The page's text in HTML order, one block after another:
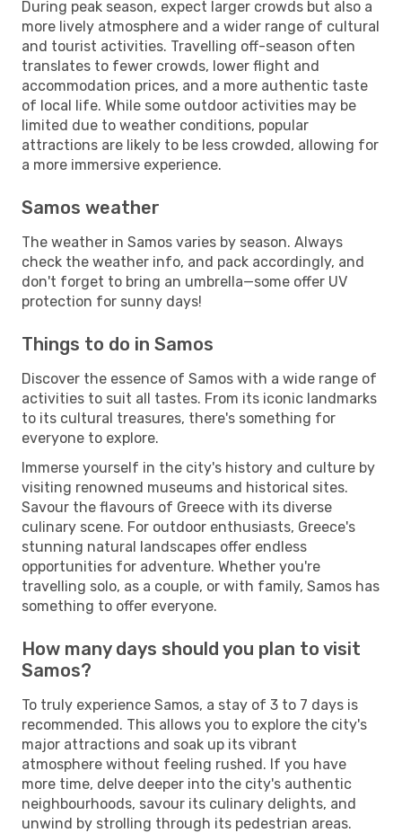
During peak season, expect larger crowds but also a
more lively atmosphere and a wider range of cultural
and tourist activities. Travelling off-season often
translates to fewer crowds, lower flight and
accommodation prices, and a more authentic taste
of local life. While some outdoor activities may be
limited due to weather conditions, popular
attractions are likely to be less crowded, allowing for
a more immersive experience.
Samos weather
The weather in Samos varies by season. Always
check the weather info, and pack accordingly, and
don't forget to bring an umbrella—some offer UV
protection for sunny days!
Things to do in Samos
Discover the essence of Samos with a wide range of
activities to suit all tastes. From its iconic landmarks
to its cultural treasures, there's something for
everyone to explore.
Immerse yourself in the city's history and culture by
visiting renowned museums and historical sites.
Savour the flavours of Greece with its diverse
culinary scene. For outdoor enthusiasts, Greece's
stunning natural landscapes offer endless
opportunities for adventure. Whether you're
travelling solo, as a couple, or with family, Samos has
something to offer everyone.
How many days should you plan to visit
Samos?
To truly experience Samos, a stay of 3 to 7 days is
recommended. This allows you to explore the city's
major attractions and soak up its vibrant
atmosphere without feeling rushed. If you have
more time, delve deeper into the city's authentic
neighbourhoods, savour its culinary delights, and
unwind by strolling through its pedestrian areas.